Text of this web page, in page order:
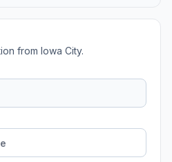
from Iowa City.